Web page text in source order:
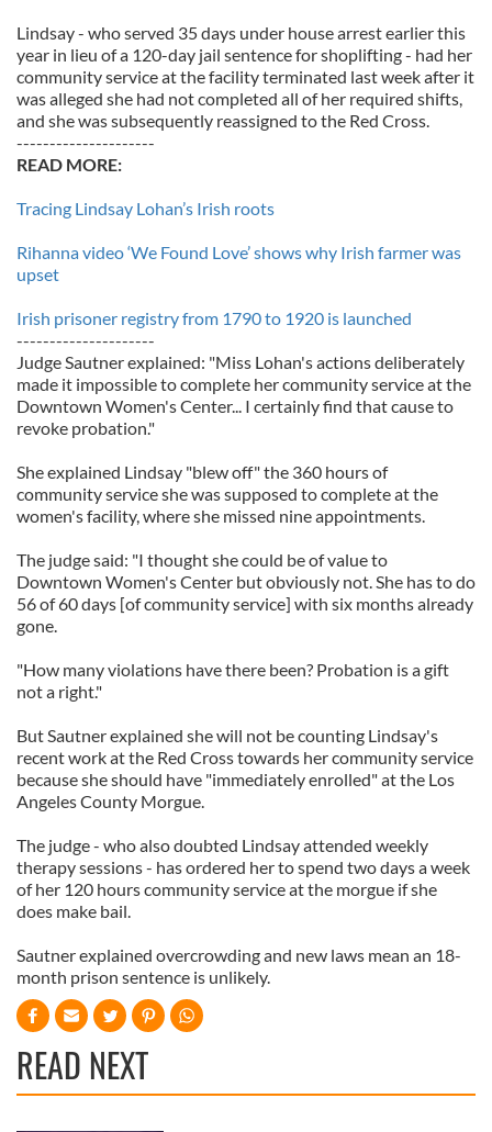
Lindsay - who served 35 days under house arrest earlier this
year in lieu of a 120-day jail sentence for shoplifting - had her
community service at the facility terminated last week after it
was alleged she had not completed all of her required shifts,
and she was subsequently reassigned to the Red Cross.
---------------------
READ MORE:
Tracing Lindsay Lohan’s Irish roots
Rihanna video ‘We Found Love’ shows why Irish farmer was
upset
Irish prisoner registry from 1790 to 1920 is launched
---------------------
Judge Sautner explained: "Miss Lohan's actions deliberately
made it impossible to complete her community service at the
Downtown Women's Center... I certainly find that cause to
revoke probation."
She explained Lindsay "blew off" the 360 hours of
community service she was supposed to complete at the
women's facility, where she missed nine appointments.
The judge said: "I thought she could be of value to
Downtown Women's Center but obviously not. She has to do
56 of 60 days [of community service] with six months already
gone.
"How many violations have there been? Probation is a gift
not a right."
But Sautner explained she will not be counting Lindsay's
recent work at the Red Cross towards her community service
because she should have "immediately enrolled" at the Los
Angeles County Morgue.
The judge - who also doubted Lindsay attended weekly
therapy sessions - has ordered her to spend two days a week
of her 120 hours community service at the morgue if she
does make bail.
Sautner explained overcrowding and new laws mean an 18-
month prison sentence is unlikely.
READ NEXT